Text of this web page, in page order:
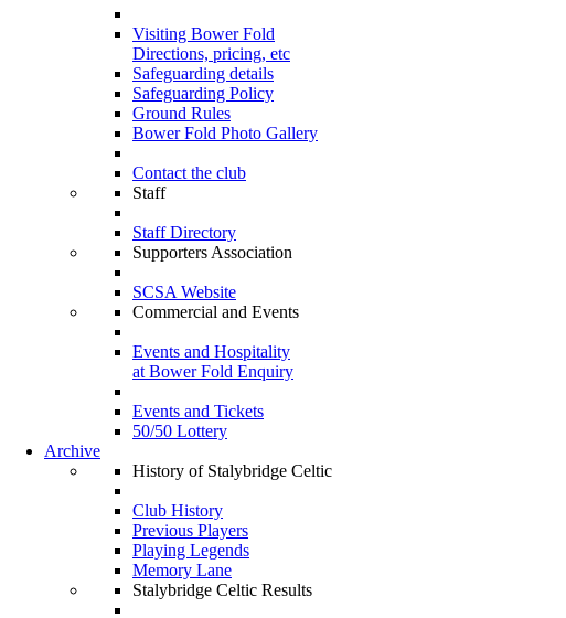
Visiting Bower Fold
Directions, pricing, etc
Safeguarding details
Safeguarding Policy
Ground Rules
Bower Fold Photo Gallery
Contact the club
Staff
Staff Directory
Supporters Association
SCSA Website
Commercial and Events
Events and Hospitality
at Bower Fold Enquiry
Events and Tickets
50/50 Lottery
Archive
History of Stalybridge Celtic
Club History
Previous Players
Playing Legends
Memory Lane
Stalybridge Celtic Results